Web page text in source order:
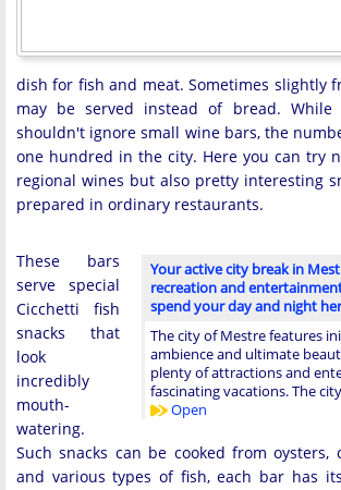
dish for fish and meat. Sometimes slightly
may be served instead of bread. While
shouldn't ignore small wine bars, the
one hundred in the city. Here you can try
regional wines but also pretty interesting
prepared in ordinary restaurants.
Your active city break in
recreation and
spend your day and night
The city of Mestre features
ambience and ultimate
plenty of attractions and
fascinating vacations. The
Open
These bars
serve special
Cicchetti fish
snacks that
look
incredibly
mouth-
watering.
Such snacks can be cooked from oysters,
and various types of fish, each bar has